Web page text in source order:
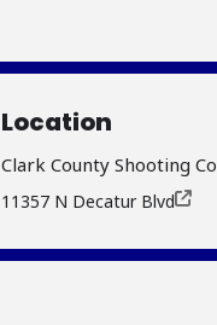
Location
Clark County Shooting
11357 N Decatur Blvd